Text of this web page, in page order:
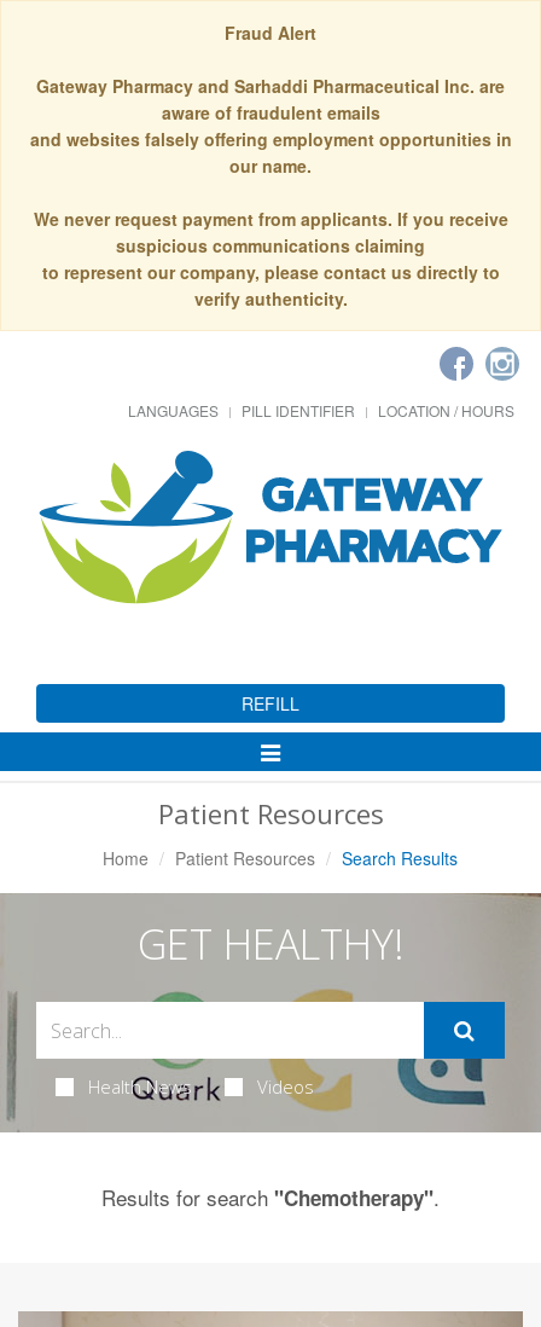
Fraud Alert
Gateway Pharmacy and Sarhaddi Pharmaceutical Inc. are
aware of fraudulent emails
and websites falsely offering employment opportunities in
our name.
We never request payment from applicants. If you receive
suspicious communications claiming
to represent our company, please contact us directly to
verify authenticity.
LANGUAGES PILL IDENTIFIER LOCATION / HOURS
REFILL
Toggle
Patient Resources
Home Patient Resources Search Results
GET HEALTHY!
Health News Videos
Results for search "Chemotherapy".